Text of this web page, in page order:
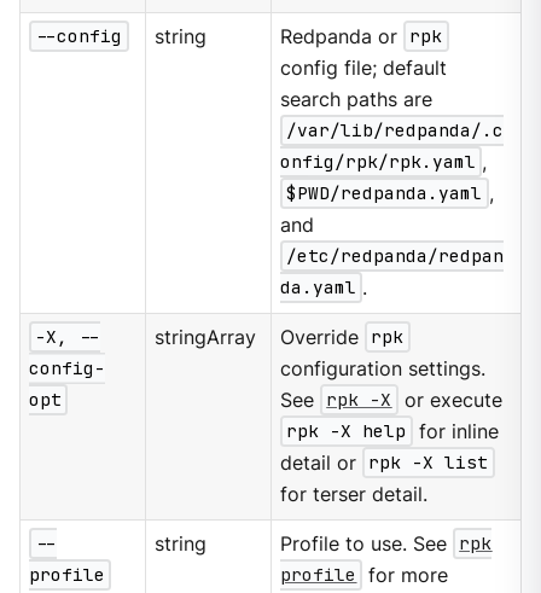
--config string Redpanda or rpk
config file; default
search paths are
/var/lib/redpanda/.c
onfig/rpk/rpk.yaml ,
$PWD/redpanda.yaml ,
and
/etc/redpanda/redpan
da.yaml .
-X, --
config-
opt
stringArray Override rpk
configuration settings.
See rpk -X
or execute
rpk -X help
for inline
detail or rpk -X list
for terser detail.
--
profile
string Profile to use. See rpk
profile
for more